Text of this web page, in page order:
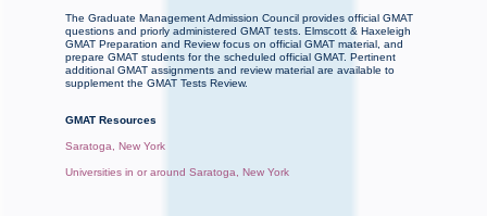
The Graduate Management Admission Council provides official GMAT
questions and priorly administered GMAT tests. Elmscott & Haxeleigh
GMAT Preparation and Review focus on official GMAT material, and
prepare GMAT students for the scheduled official GMAT. Pertinent
additional GMAT assignments and review material are available to
supplement the GMAT Tests Review.
GMAT Resources
Saratoga, New York
Universities in or around Saratoga, New York